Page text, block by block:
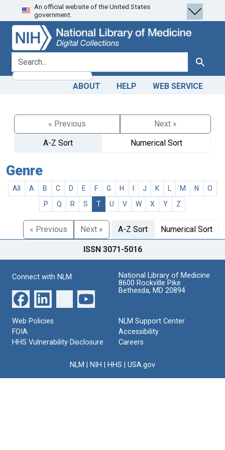
Skip
to
search
Skip to
main
content
An official website of the United States
government.
search for Search
ABOUT HELP WEB SERVICE
« Previous
Next »
A-Z Sort
Numerical Sort
Genre
All A B C D E F G H J K M N
O
P
Q R S T U V W X Y Z
« Previous Next » A-Z Sort Numerical Sort
ISSN 3071-5016
Connect with NLM
National Library of Medicine
8600 Rockville Pike
Bethesda, MD 20894
Web Policies
FOIA
HHS Vulnerability Disclosure
NLM Support Center
Accessibility
Careers
NLM NIH HHS USA.gov